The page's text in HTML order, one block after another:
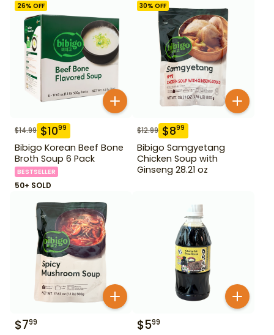
26% OFF
$14.99 $1099
Bibigo Korean Beef Bone
Broth Soup 6 Pack
BESTSELLER
50+ SOLD
30% OFF
$12.99 $899
Bibigo Samgyetang
Chicken Soup with
Ginseng 28.21 oz
$799 $599